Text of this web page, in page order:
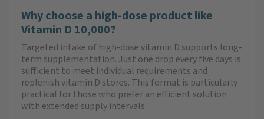
Why choose a high-dose product like
Vitamin D 10,000?
Targeted intake of high-dose vitamin D supports long-
term supplementation. Just one drop every five days is
sufficient to meet individual requirements and
replenish vitamin D stores. This format is particularly
practical for those who prefer an efficient solution
with extended supply intervals.